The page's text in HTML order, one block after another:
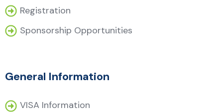
Registration
Sponsorship Opportunities
General Information
VISA Information